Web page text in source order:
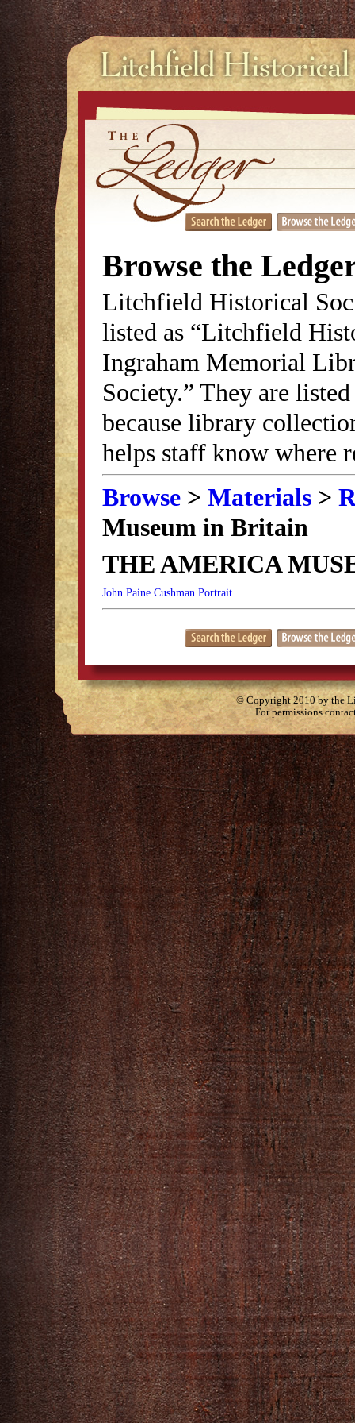
Browse the
Litchfield Historical
listed as “Litchfield
Ingraham Memorial
Society.” They are
because library
helps staff know where
Browse > Materials >
Museum in Britain
THE AMERICA
John Paine Cushman Portrait
© Copyright 2010 by the
For permissions